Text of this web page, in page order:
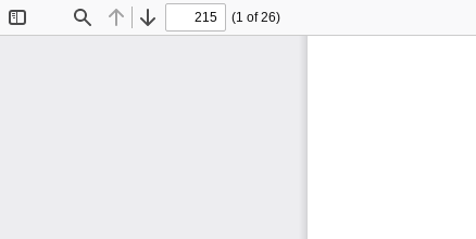
Find Previous
Next
(1 of 26)